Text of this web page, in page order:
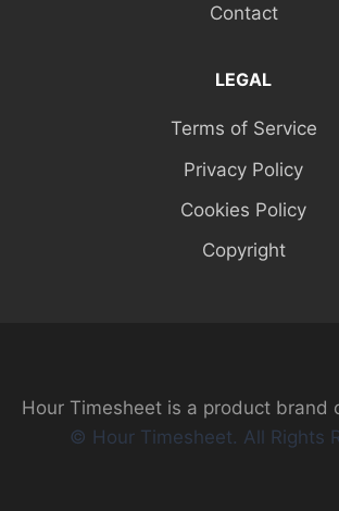
Contact
LEGAL
Terms of Service
Privacy Policy
Cookies Policy
Copyright
Hour Timesheet is a product brand
© Hour Timesheet. All Rights